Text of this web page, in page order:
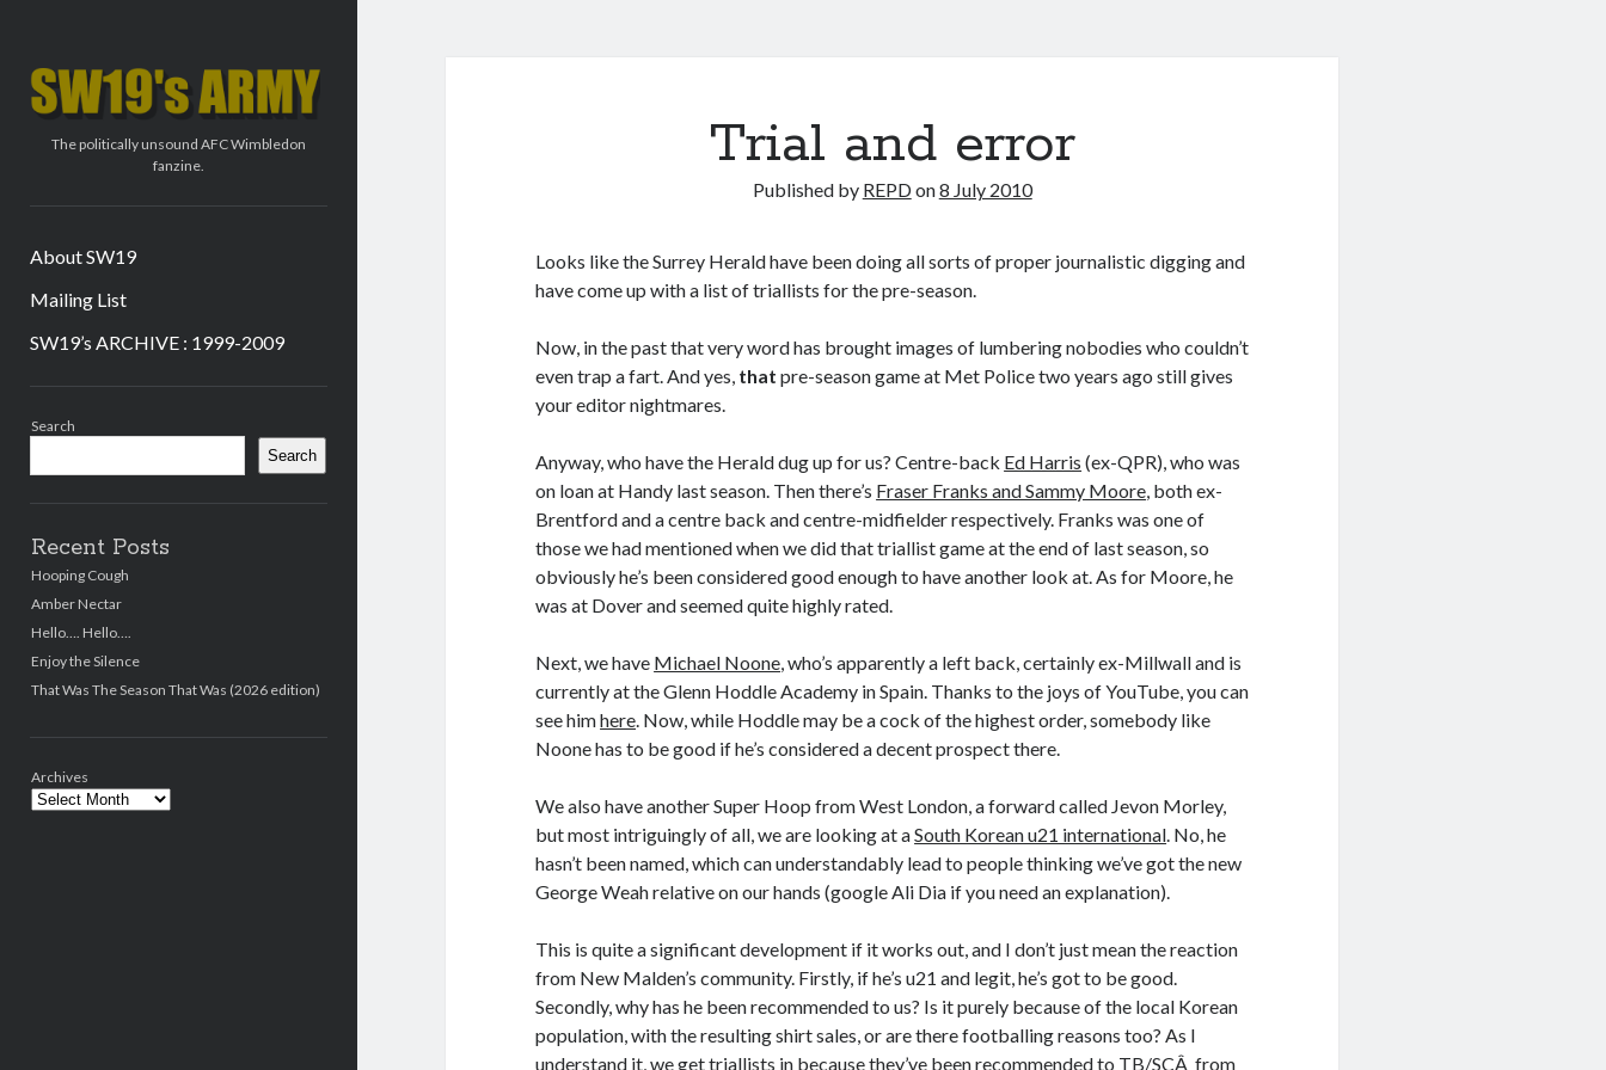
SW19's
ARMY
The politically unsound AFC Wimbledon
fanzine.
About SW19
Mailing List
SW19’s ARCHIVE : 1999-2009
Search
Search
Recent Posts
Hooping Cough
Amber Nectar
Hello…. Hello….
Enjoy the Silence
That Was The Season That Was (2026 edition)
Archives
Trial and error
Published by REPDon8 July 2010
Looks like the Surrey Herald have been doing all sorts of proper journalistic digging and
have come up with a list of triallists for the pre-season.
Now, in the past that very word has brought images of lumbering nobodies who couldn’t
even trap a fart. And yes, that pre-season game at Met Police two years ago still gives
your editor nightmares.
Anyway, who have the Herald dug up for us? Centre-back Ed Harris (ex-QPR), who was
on loan at Handy last season. Then there’s Fraser Franks and Sammy Moore, both ex-
Brentford and a centre back and centre-midfielder respectively. Franks was one of
those we had mentioned when we did that triallist game at the end of last season, so
obviously he’s been considered good enough to have another look at. As for Moore, he
was at Dover and seemed quite highly rated.
Next, we have Michael Noone, who’s apparently a left back, certainly ex-Millwall and is
currently at the Glenn Hoddle Academy in Spain. Thanks to the joys of YouTube, you can
see himhere. Now, while Hoddle may be a cock of the highest order, somebody like
Noone has to be good if he’s considered a decent prospect there.
We also have another Super Hoop from West London, a forward called Jevon Morley,
but most intriguingly of all, we are looking at aSouth Korean u21 international. No, he
hasn’t been named, which can understandably lead to people thinking we’ve got the new
George Weah relative on our hands (google Ali Dia if you need an explanation).
This is quite a significant development if it works out, and I don’t just mean the reaction
from New Malden’s community. Firstly, if he’s u21 and legit, he’s got to be good.
Secondly, why has he been recommended to us? Is it purely because of the local Korean
population, with the resulting shirt sales, or are there footballing reasons too? As I
understand it, we get triallists in because they’ve been recommended to TB/SCÂ from